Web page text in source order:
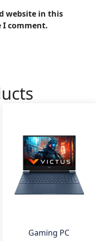
website in this
I comment.
Gaming PC